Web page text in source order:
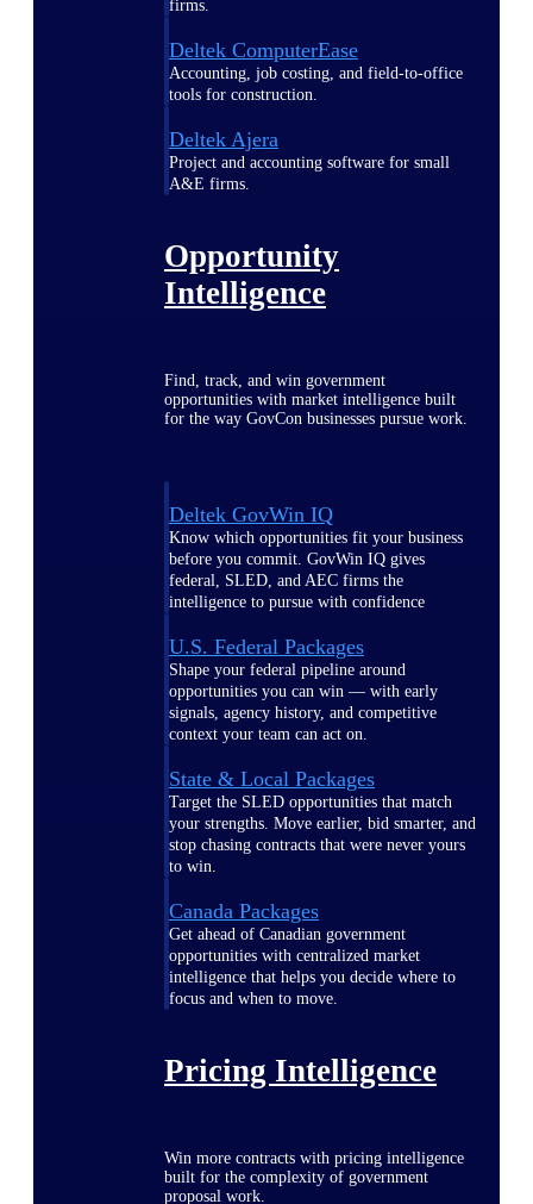
firms.
Deltek ComputerEase
Accounting, job costing, and field-to-office
tools for construction.
Deltek Ajera
Project and accounting software for small
A&E firms.
Opportunity
Intelligence
Find, track, and win government
opportunities with market intelligence built
for the way GovCon businesses pursue work.
Deltek GovWin IQ
Know which opportunities fit your business
before you commit. GovWin IQ gives
federal, SLED, and AEC firms the
intelligence to pursue with confidence
U.S. Federal Packages
Shape your federal pipeline around
opportunities you can win — with early
signals, agency history, and competitive
context your team can act on.
State & Local Packages
Target the SLED opportunities that match
your strengths. Move earlier, bid smarter, and
stop chasing contracts that were never yours
to win.
Canada Packages
Get ahead of Canadian government
opportunities with centralized market
intelligence that helps you decide where to
focus and when to move.
Pricing Intelligence
Win more contracts with pricing intelligence
built for the complexity of government
proposal work.